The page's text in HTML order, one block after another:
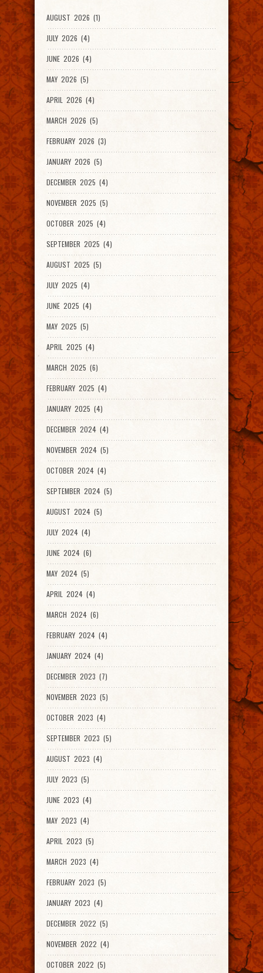
AUGUST 2026 (1)
JULY 2026 (4)
JUNE 2026 (4)
MAY 2026 (5)
APRIL 2026 (4)
MARCH 2026 (5)
FEBRUARY 2026 (3)
JANUARY 2026 (5)
DECEMBER 2025 (4)
NOVEMBER 2025 (5)
OCTOBER 2025 (4)
SEPTEMBER 2025 (4)
AUGUST 2025 (5)
JULY 2025 (4)
JUNE 2025 (4)
MAY 2025 (5)
APRIL 2025 (4)
MARCH 2025 (6)
FEBRUARY 2025 (4)
JANUARY 2025 (4)
DECEMBER 2024 (4)
NOVEMBER 2024 (5)
OCTOBER 2024 (4)
SEPTEMBER 2024 (5)
AUGUST 2024 (5)
JULY 2024 (4)
JUNE 2024 (6)
MAY 2024 (5)
APRIL 2024 (4)
MARCH 2024 (6)
FEBRUARY 2024 (4)
JANUARY 2024 (4)
DECEMBER 2023 (7)
NOVEMBER 2023 (5)
OCTOBER 2023 (4)
SEPTEMBER 2023 (5)
AUGUST 2023 (4)
JULY 2023 (5)
JUNE 2023 (4)
MAY 2023 (4)
APRIL 2023 (5)
MARCH 2023 (4)
FEBRUARY 2023 (5)
JANUARY 2023 (4)
DECEMBER 2022 (5)
NOVEMBER 2022 (4)
OCTOBER 2022 (5)